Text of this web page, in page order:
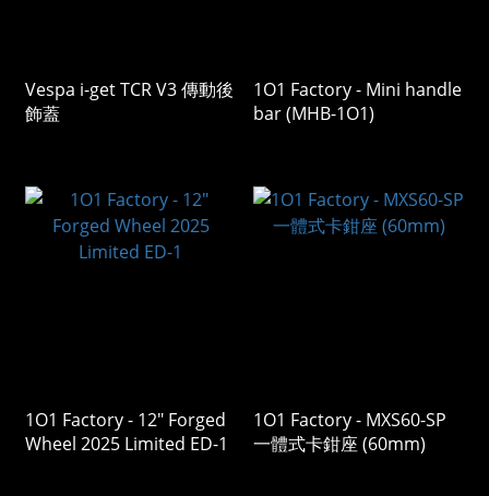
Vespa i-get TCR V3 傳動後
飾蓋
1O1 Factory - Mini handle
bar (MHB-1O1)
1O1 Factory - 12" Forged
Wheel 2025 Limited ED-1
1O1 Factory - MXS60-SP
一體式卡鉗座 (60mm)